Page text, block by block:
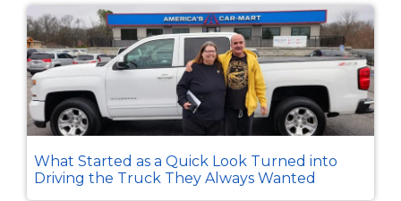
What Started as a Quick Look Turned into
Driving the Truck They Always Wanted